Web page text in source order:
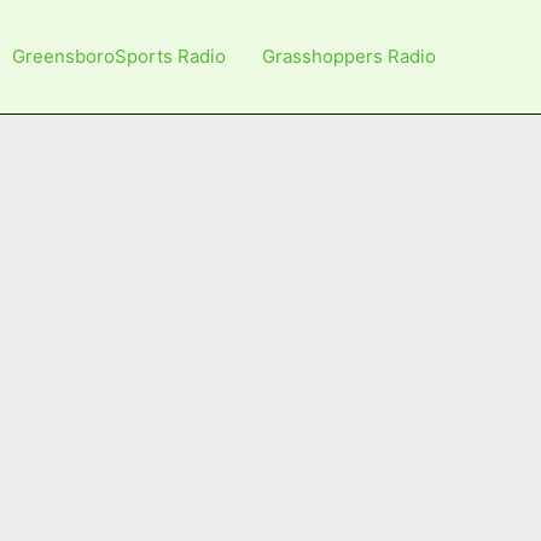
GreensboroSports Radio Grasshoppers Radio